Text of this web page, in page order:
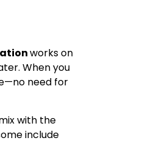
works on
When you
need for
with the
include